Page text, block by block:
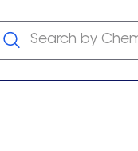
Search by